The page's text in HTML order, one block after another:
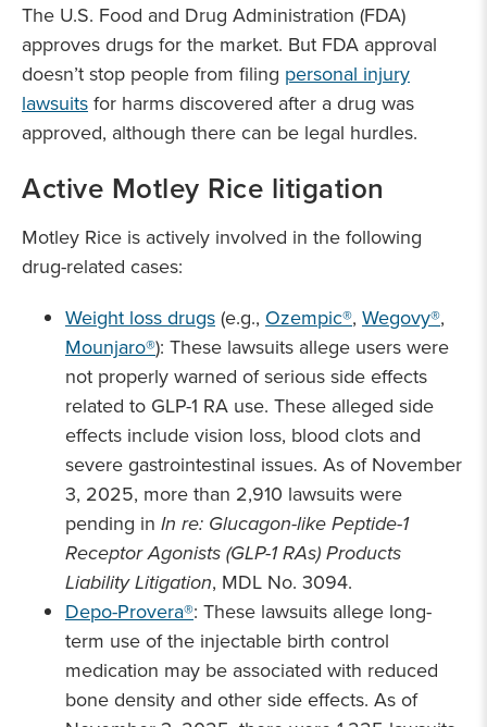
The U.S. Food and Drug Administration (FDA)
approves drugs for the market. But FDA approval
doesn’t stop people from filing personal injury
lawsuitsfor harms discovered after a drug was
approved, although there can be legal hurdles.
Active Motley Rice litigation
Motley Rice is actively involved in the following
drug-related cases:
Weight loss drugs(e.g., Ozempic®, Wegovy®,
Mounjaro®): These lawsuits allege users were
not properly warned of serious side effects
related to GLP-1 RA use. These alleged side
effects include vision loss, blood clots and
severe gastrointestinal issues. As of November
3, 2025, more than 2,910 lawsuits were
pending in In re: Glucagon-like Peptide-1
Receptor Agonists (GLP-1 RAs) Products
Liability Litigation, MDL No. 3094.
Depo-Provera®: These lawsuits allege long-
term use of the injectable birth control
medication may be associated with reduced
bone density and other side effects. As of